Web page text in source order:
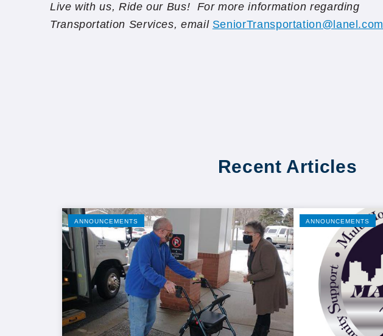
Live with us, Ride our Bus! For more information regarding
Transportation Services, email SeniorTransportation@lanel.com
Recent Articles
ANNOUNCEMENTS ANNOUNCEMENTS